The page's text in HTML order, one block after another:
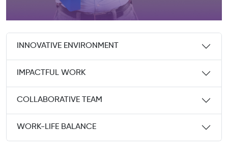
INNOVATIVE ENVIRONMENT
IMPACTFUL WORK
COLLABORATIVE TEAM
WORK-LIFE BALANCE